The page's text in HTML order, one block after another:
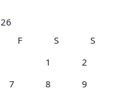
F S
S
1
2
7 8
9